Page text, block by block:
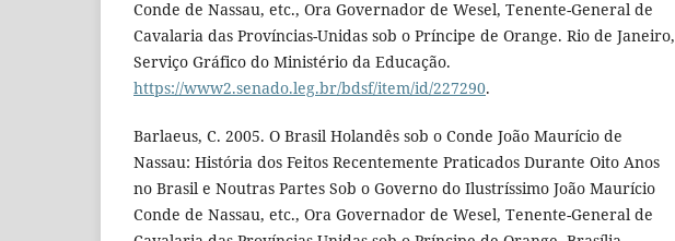
Conde de Nassau, etc., Ora Governador de Wesel, Tenente-General de
Cavalaria das Províncias-Unidas sob o Príncipe de Orange. Rio de Janeiro,
Serviço Gráfico do Ministério da Educação.
https://www2.senado.leg.br/bdsf/item/id/227290.
Barlaeus, C. 2005. O Brasil Holandês sob o Conde João Maurício de
Nassau: História dos Feitos Recentemente Praticados Durante Oito Anos
no Brasil e Noutras Partes Sob o Governo do Ilustríssimo João Maurício
Conde de Nassau, etc., Ora Governador de Wesel, Tenente-General de